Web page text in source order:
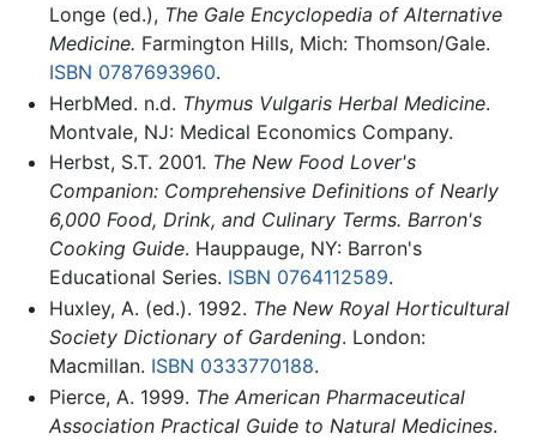
Longe (ed.), The Gale Encyclopedia of Alternative
Medicine. Farmington Hills, Mich: Thomson/Gale.
ISBN 0787693960.
HerbMed. n.d. Thymus Vulgaris Herbal Medicine.
Montvale, NJ: Medical Economics Company.
Herbst, S.T. 2001. The New Food Lover's
Companion: Comprehensive Definitions of Nearly
6,000 Food, Drink, and Culinary Terms. Barron's
Cooking Guide. Hauppauge, NY: Barron's
Educational Series. ISBN 0764112589.
Huxley, A. (ed.). 1992. The New Royal Horticultural
Society Dictionary of Gardening. London:
Macmillan. ISBN 0333770188.
Pierce, A. 1999. The American Pharmaceutical
Association Practical Guide to Natural Medicines.